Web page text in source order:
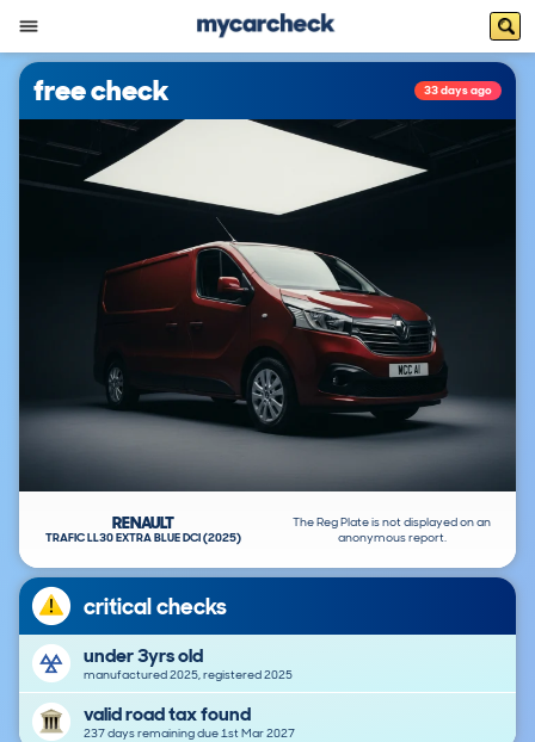
free check 33 days ago
The Reg Plate is not displayed on an
anonymous report.
RENAULT
TRAFIC LL30 EXTRA BLUE DCI (2025)
critical checks
under 3yrs old
manufactured 2025, registered 2025
valid road tax found
237 days remaining due 1st Mar 2027